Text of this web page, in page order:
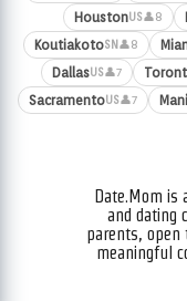
HoustonUS👤8
KoutiakotoSN 👤8
DallasUS👤7
SacramentoUS👤7
Date.Mom is
and dating
parents, open
meaningful